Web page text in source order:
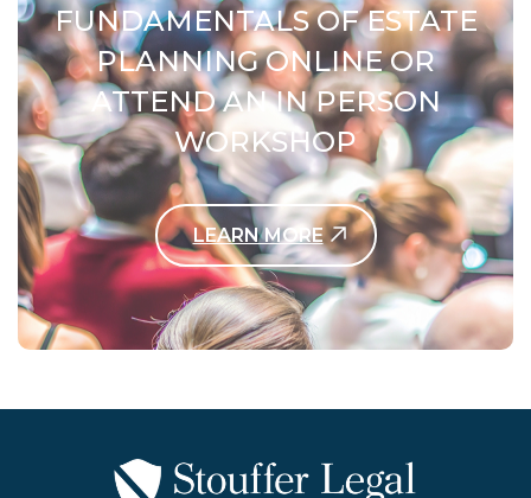
FUNDAMENTALS OF ESTATE
PLANNING ONLINE OR
ATTEND AN IN PERSON
WORKSHOP
LEARN MORE
Contact Us Today